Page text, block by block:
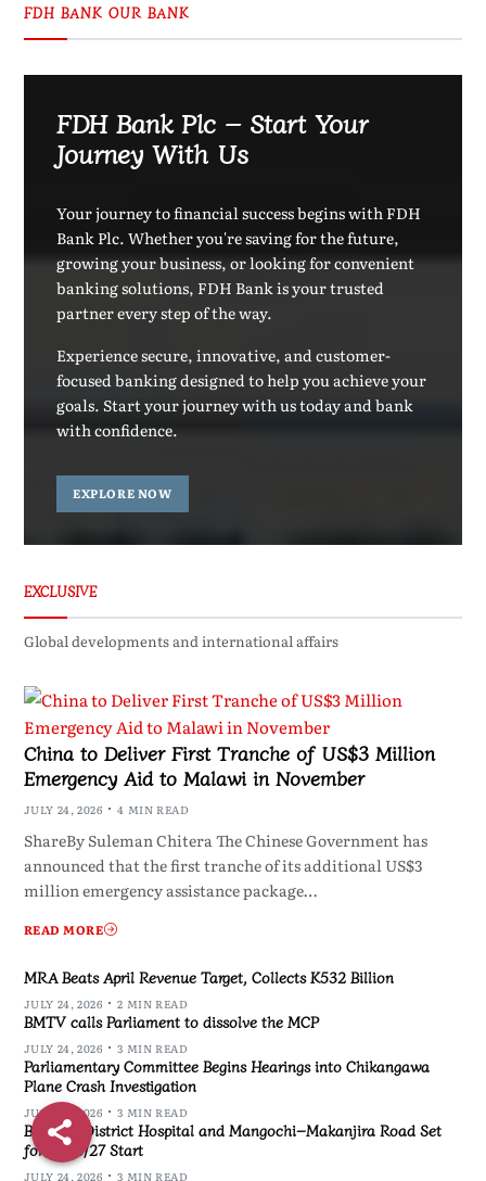
FDH BANK OUR BANK
FDH Bank Plc – Start Your
Journey With Us
Your journey to financial success begins with FDH
Bank Plc. Whether you're saving for the future,
growing your business, or looking for convenient
banking solutions, FDH Bank is your trusted
partner every step of the way.
Experience secure, innovative, and customer-
focused banking designed to help you achieve your
goals. Start your journey with us today and bank
with confidence.
EXPLORE NOW
EXCLUSIVE
Global developments and international affairs
China to Deliver First Tranche of US$3 Million
Emergency Aid to Malawi in November
JULY 24, 2026 4 MIN READ
ShareBy Suleman Chitera The Chinese Government has
announced that the first tranche of its additional US$3
million emergency assistance package…
READ MORE
MRA Beats April Revenue Target, Collects K532 Billion
JULY 24, 2026 2 MIN READ
BMTV calls Parliament to dissolve the MCP
JULY 24, 2026 3 MIN READ
Parliamentary Committee Begins Hearings into Chikangawa
Plane Crash Investigation
JULY 24, 2026 3 MIN READ
Blantyre District Hospital and Mangochi–Makanjira Road Set
for 2026/27 Start
JULY 24, 2026 3 MIN READ